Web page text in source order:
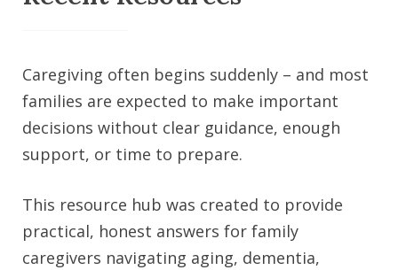
Caregiving often begins suddenly – and most
families are expected to make important
decisions without clear guidance, enough
support, or time to prepare.
This resource hub was created to provide
practical, honest answers for family
caregivers navigating aging, dementia,